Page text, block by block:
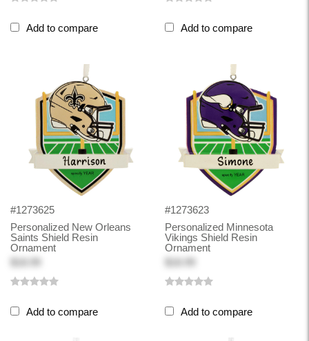
Add to compare Add to compare
#1273625
Personalized New Orleans
Saints Shield Resin
Ornament
Add to compare
#1273623
Personalized Minnesota
Vikings Shield Resin
Ornament
Add to compare